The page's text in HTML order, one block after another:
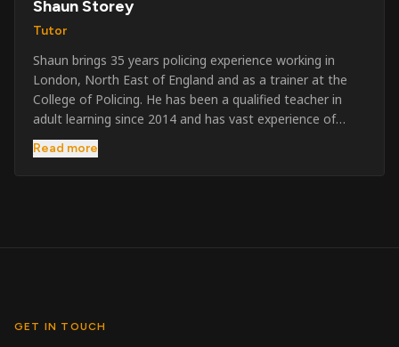
Shaun Storey
Tutor
Shaun brings 35 years policing experience working in
London, North East of England and as a trainer at the
College of Policing. He has been a qualified teacher in
adult learning since 2014 and has vast experience of
training to audiences throughout the UK and the Channel
Islands. He has taught SIA and First Aid since 2023
Read more
GET IN TOUCH